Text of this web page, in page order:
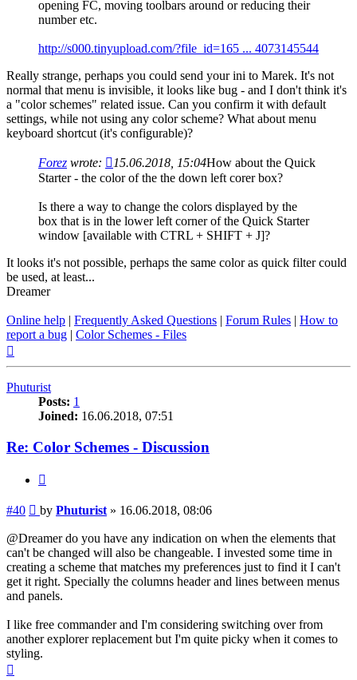
opening FC, moving toolbars around or reducing their
number etc.
http://s000.tinyupload.com/?file_id=165 ... 4073145544
Really strange, perhaps you could send your ini to Marek. It's not
normal that menu is invisible, it looks like bug - and I don't think it's
a "color schemes" related issue. Can you confirm it with default
settings, while not using any color scheme? What about menu
keyboard shortcut (it's configurable)?
Forez wrote: 15.06.2018, 15:04How about the Quick
Starter - the color of the the down left corer box?
Is there a way to change the colors displayed by the
box that is in the lower left corner of the Quick Starter
window [available with CTRL + SHIFT + J]?
It looks it's not possible, perhaps the same color as quick filter could
be used, at least...
Dreamer
Online help | Frequently Asked Questions | Forum Rules | How to
report a bug | Color Schemes - Files
Phuturist
Posts: 1
Joined: 16.06.2018, 07:51
Re: Color Schemes - Discussion
#40 Post
by Phuturist » 16.06.2018, 08:06
@Dreamer do you have any indication on when the elements that
can't be changed will also be changeable. I invested some time in
creating a scheme that matches my preferences just to find it I can't
get it right. Specially the columns header and lines between menus
and panels.
I like free commander and I'm considering switching over from
another explorer replacement but I'm quite picky when it comes to
styling.